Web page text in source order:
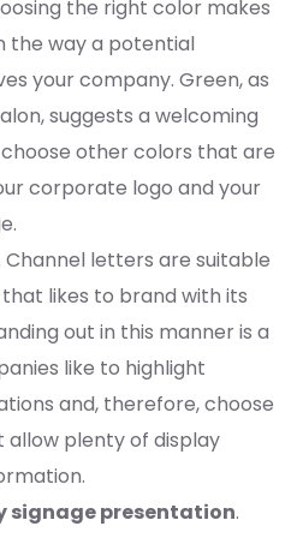
the right color makes
the way a potential
your company. Green, as
suggests a welcoming
choose other colors that are
corporate logo and your
Channel letters are suitable
likes to brand with its
out in this manner is a
like to highlight
and, therefore, choose
plenty of display
signage presentation.